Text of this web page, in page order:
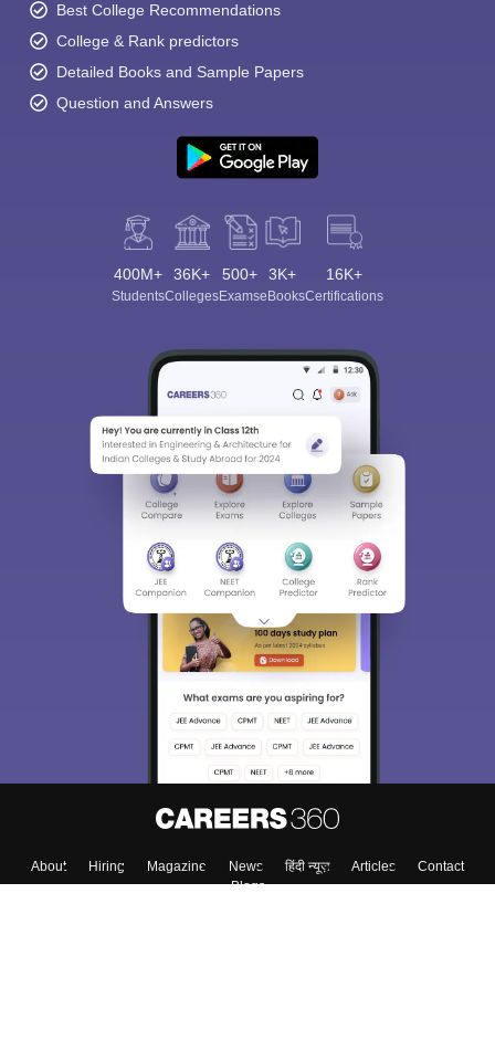
Best College Recommendations
College & Rank predictors
Detailed Books and Sample Papers
Question and Answers
400M+
Students
36K+
Colleges
500+
Exams
3K+
eBooks
16K+
Certifications
About Hiring Magazine News हिंदी न्यूज़ Articles
Contact
Blogs